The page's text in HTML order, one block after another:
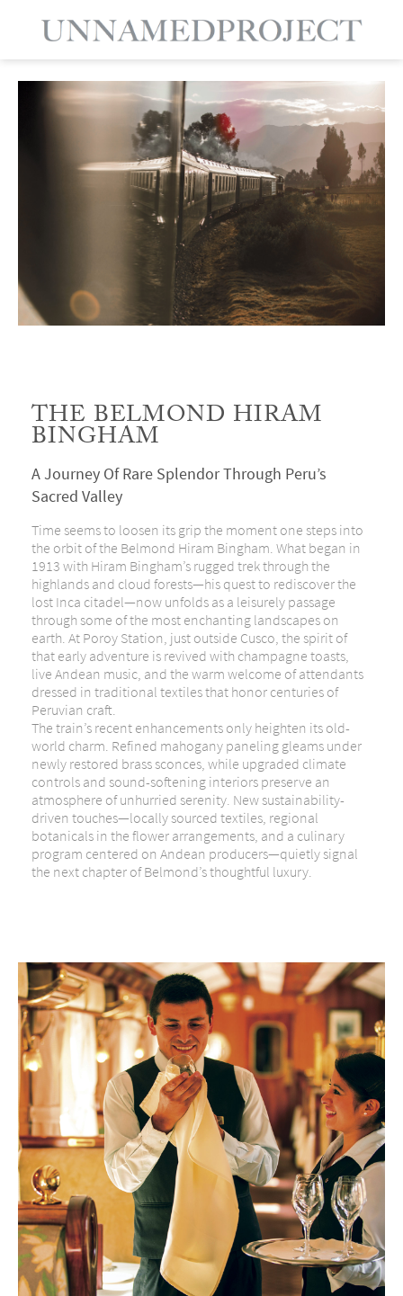
THE BELMOND HIRAM
BINGHAM
A Journey Of Rare Splendor Through Peru’s
Sacred Valley
Time seems to loosen its grip the moment one steps into
the orbit of the Belmond Hiram Bingham. What began in
1913 with Hiram Bingham’s rugged trek through the
highlands and cloud forests—his quest to rediscover the
lost Inca citadel—now unfolds as a leisurely passage
through some of the most enchanting landscapes on
earth. At Poroy Station, just outside Cusco, the spirit of
that early adventure is revived with champagne toasts,
live Andean music, and the warm welcome of attendants
dressed in traditional textiles that honor centuries of
Peruvian craft.
The train’s recent enhancements only heighten its old-
world charm. Refined mahogany paneling gleams under
newly restored brass sconces, while upgraded climate
controls and sound-softening interiors preserve an
atmosphere of unhurried serenity. New sustainability-
driven touches—locally sourced textiles, regional
botanicals in the flower arrangements, and a culinary
program centered on Andean producers—quietly signal
the next chapter of Belmond’s thoughtful luxury.